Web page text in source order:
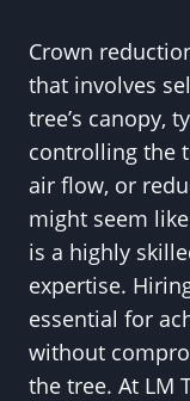
Crown
that involves
tree’s canopy,
controlling the
air flow, or
might seem
is a highly
expertise.
essential for
without
the tree. At LM